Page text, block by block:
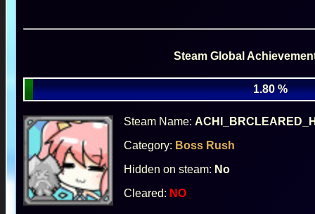
Steam Global
1.80 %
Steam Name:
Category: Boss Rush
Hidden on steam: No
Cleared: NO